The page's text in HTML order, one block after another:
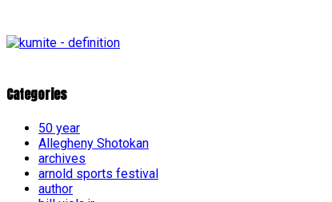
Categories
50 year
Allegheny Shotokan
archives
arnold sports festival
author